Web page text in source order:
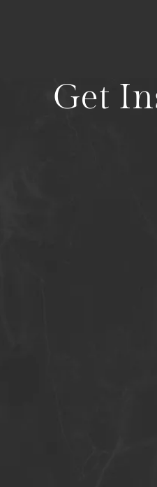
Get